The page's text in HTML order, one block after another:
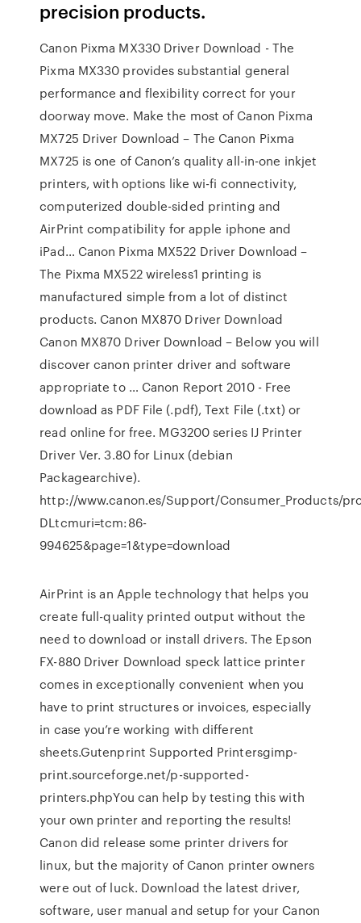
precision products.
Canon Pixma MX330 Driver Download - The
Pixma MX330 provides substantial general
performance and flexibility correct for your
doorway move. Make the most of Canon Pixma
MX725 Driver Download – The Canon Pixma
MX725 is one of Canon’s quality all-in-one inkjet
printers, with options like wi-fi connectivity,
computerized double-sided printing and
AirPrint compatibility for apple iphone and
iPad… Canon Pixma MX522 Driver Download –
The Pixma MX522 wireless1 printing is
manufactured simple from a lot of distinct
products. Canon MX870 Driver Download
Canon MX870 Driver Download – Below you will
discover canon printer driver and software
appropriate to … Canon Report 2010 - Free
download as PDF File (.pdf), Text File (.txt) or
read online for free. MG3200 series IJ Printer
Driver Ver. 3.80 for Linux (debian
Packagearchive).
http://www.canon.es/Support/Consumer_Products/
DLtcmuri=tcm:86-
994625&page=1&type=download
AirPrint is an Apple technology that helps you
create full-quality printed output without the
need to download or install drivers. The Epson
FX-880 Driver Download speck lattice printer
comes in exceptionally convenient when you
have to print structures or invoices, especially
in case you’re working with different
sheets.Gutenprint Supported Printersgimp-
print.sourceforge.net/p-supported-
printers.phpYou can help by testing this with
your own printer and reporting the results!
Canon did release some printer drivers for
linux, but the majority of Canon printer owners
were out of luck. Download the latest driver,
software, user manual and setup for your Canon